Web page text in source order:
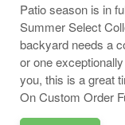
Patio season is in
Summer Select
backyard needs a
or one
you, this is a great
On Custom Order